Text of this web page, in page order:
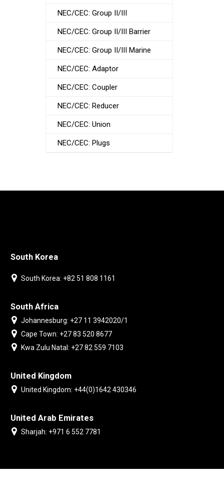
NEC/CEC: Group II/III
NEC/CEC: Group II/III Barrier
NEC/CEC: Group II/III Marine
NEC/CEC: Adaptor
NEC/CEC: Coupler
NEC/CEC: Reducer
NEC/CEC: Union
NEC/CEC: Plugs
South Korea
South Korea: +82 51 808 1161
South Africa
Johannesburg: +27 11 3942020/1
Cape Town: +27 83 520 8677
Kwa Zulu Natal: +27 82 559 7103
United Kingdom
United Kingdom: +44(0)1642 430346
United Arab Emirates
Sharjah: +971 6 552 7781